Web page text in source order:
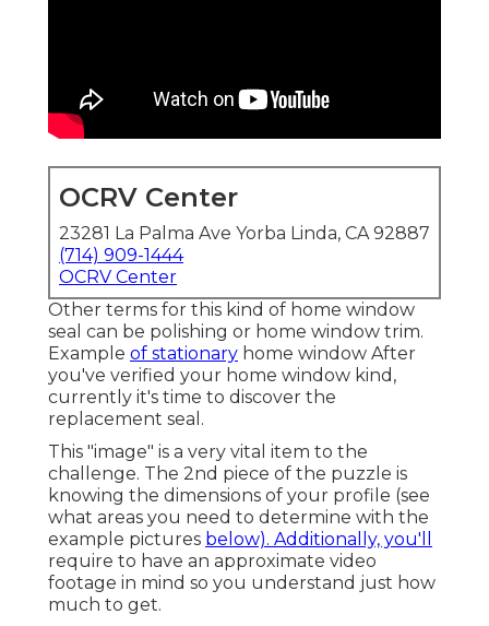
OCRV Center
23281 La Palma Ave Yorba Linda, CA 92887
(714) 909-1444
OCRV Center
Other terms for this kind of home window
seal can be polishing or home window trim.
Example of stationary home window After
you've verified your home window kind,
currently it's time to discover the
replacement seal.
This "image" is a very vital item to the
challenge. The 2nd piece of the puzzle is
knowing the dimensions of your profile (see
what areas you need to determine with the
example pictures below). Additionally, you'll
require to have an approximate video
footage in mind so you understand just how
much to get.